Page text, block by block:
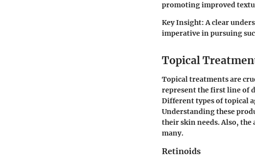
promoting improved
Key Insight:A clear
imperative in pursuing
Topical
Topical treatments are
represent the first line of
Different types of topical
Understanding these
their skin needs. Also,
many.
Retinoids